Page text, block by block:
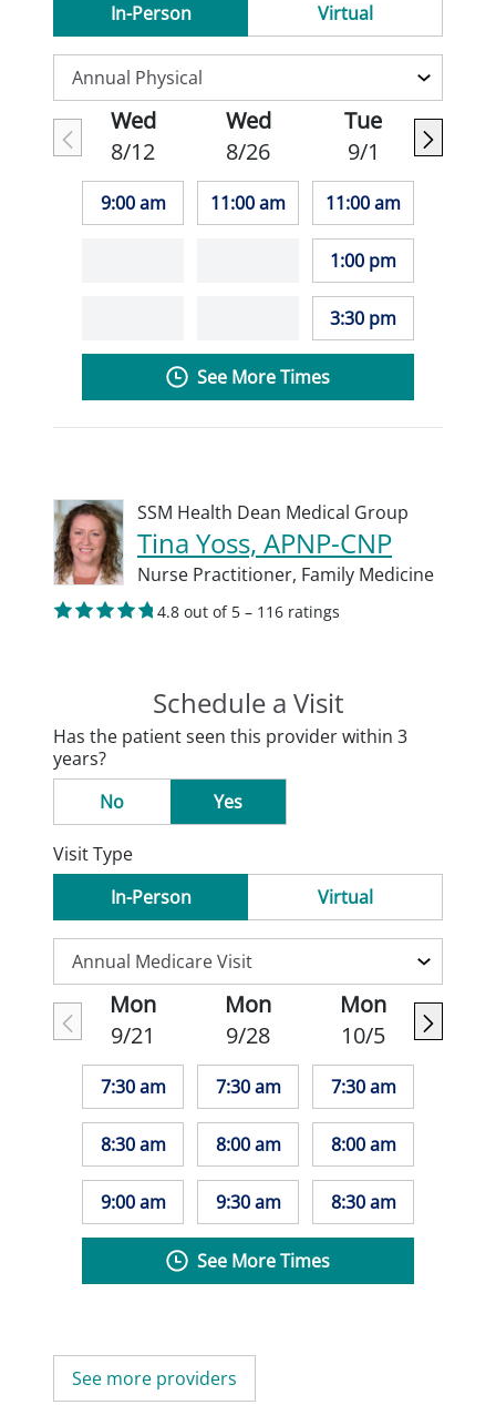
In-Person
Virtual
Wed
8/12
9:00 am
Wed
8/26
11:00 am
Tue
9/1
11:00 am
1:00 pm
3:30 pm
See More Times
SSM Health Dean Medical Group
Tina Yoss, APNP-CNP
Nurse Practitioner, Family Medicine
4.8 out of 5 – 116 ratings
Schedule a Visit
Has the patient seen this provider within 3
years?
No
Yes
Visit Type
In-Person
Virtual
Mon
9/21
7:30 am
8:30 am
9:00 am
Mon
9/28
7:30 am
8:00 am
9:30 am
Mon
10/5
7:30 am
8:00 am
8:30 am
See More Times
See more providers